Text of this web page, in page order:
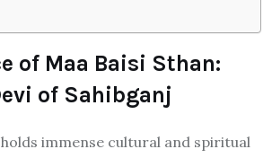
of Maa Baisi Sthan:
of Sahibganj
holds immense cultural and spiritual